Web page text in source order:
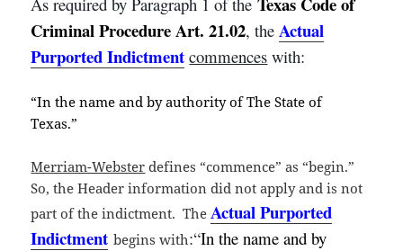
Criminal Procedure Art. 21.02, the Actual
Purported Indictment commences with:
“In the name and by authority of The State of
Texas.”
Merriam-Webster defines “commence” as “begin.”
So, the Header information did not apply and is not
part of the indictment. The Actual Purported
Indictment begins with:“In the name and by